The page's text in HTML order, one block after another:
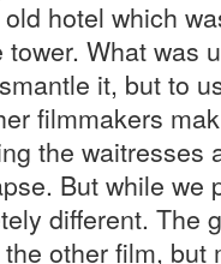
hotel which
What was
it, but to
filmmakers
the waitresses
But while we
different. The
other film, but